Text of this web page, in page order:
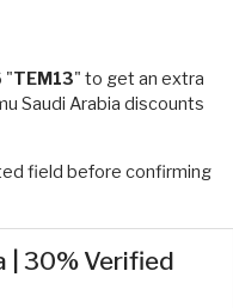
"TEM13" to get an extra
Saudi Arabia discounts
field before confirming
| 30% Verified